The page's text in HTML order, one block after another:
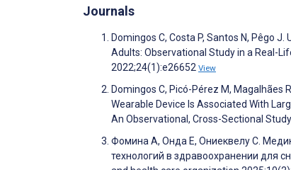
Journals
Domingos C, Costa P, Santos N, Pêgo
Adults: Observational Study in a Real-
2022;24(1):e26652 View
Domingos C, Picó-Pérez M, Magalhães
Wearable Device Is Associated With
An Observational, Cross-Sectional
Фомина А, Онда Е, Ониеквелу С.
технологий в здравоохранении для